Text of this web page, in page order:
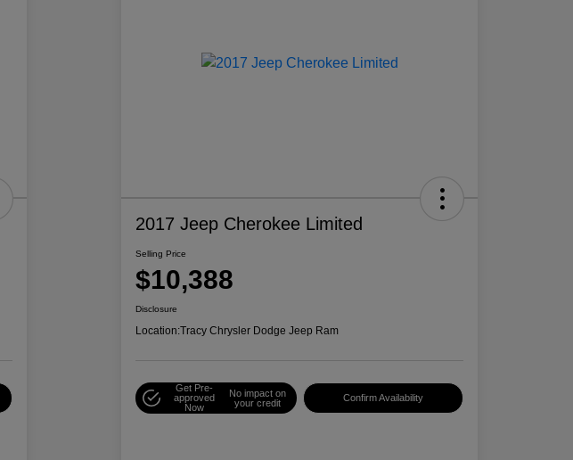
2017 Jeep Cherokee Limited
Selling Price
$10,388
Disclosure
Location:Tracy Chrysler Dodge Jeep Ram
Get Pre-
approved
Now
No impact on
your credit
Confirm Availability